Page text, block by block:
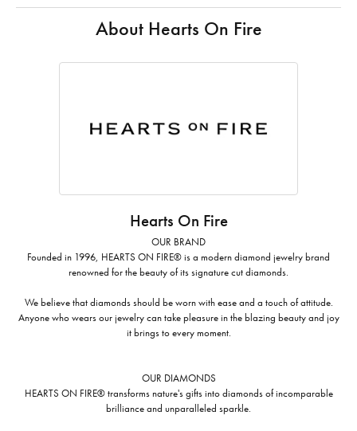
About Hearts On Fire
Hearts On Fire
OUR BRAND
Founded in 1996, HEARTS ON FIRE® is a modern diamond jewelry brand
renowned for the beauty of its signature cut diamonds.
We believe that diamonds should be worn with ease and a touch of attitude.
Anyone who wears our jewelry can take pleasure in the blazing beauty and joy
it brings to every moment.
OUR DIAMONDS
HEARTS ON FIRE® transforms nature's gifts into diamonds of incomparable
brilliance and unparalleled sparkle.